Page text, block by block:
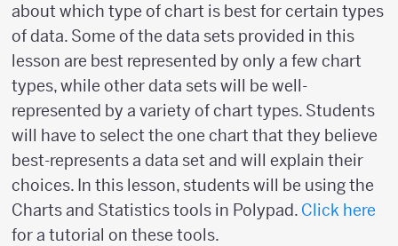
about which type of chart is best for certain types
of data. Some of the data sets provided in this
lesson are best represented by only a few chart
types, while other data sets will be well-
represented by a variety of chart types. Students
will have to select the one chart that they believe
best-represents a data set and will explain their
choices. In this lesson, students will be using the
Charts and Statistics tools in Polypad. Click here
for a tutorial on these tools.